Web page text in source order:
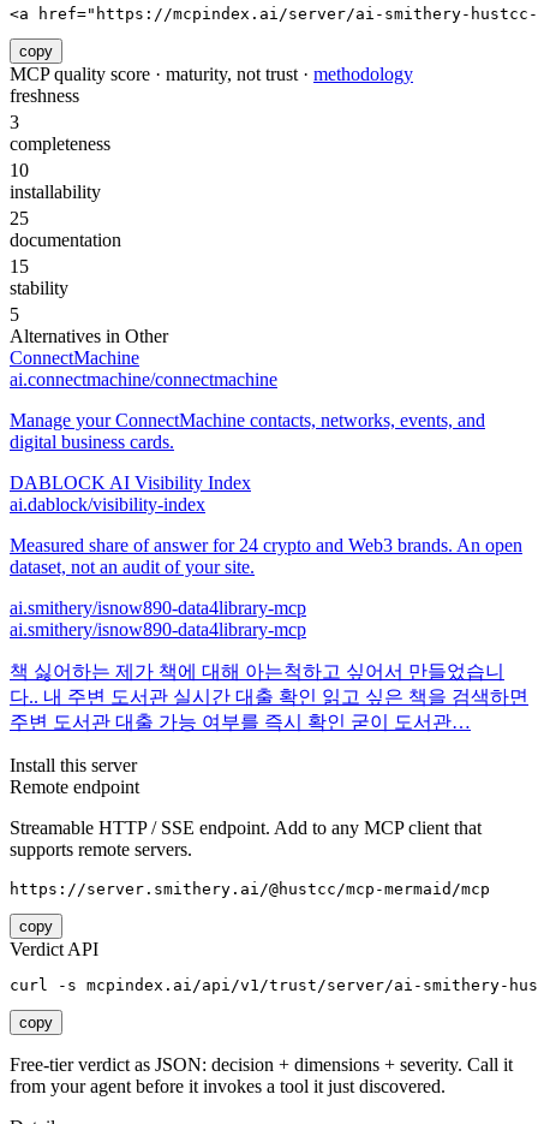
<a href="https://mcpindex.ai/server/ai-smithery-hustcc-
copy
MCP quality score · maturity, not trust · methodology
freshness
3
completeness
10
installability
25
documentation
15
stability
5
Alternatives in Other
ConnectMachine
ai.connectmachine/connectmachine
Manage your ConnectMachine contacts, networks, events, and
digital business cards.
DABLOCK AI Visibility Index
ai.dablock/visibility-index
Measured share of answer for 24 crypto and Web3 brands. An open
dataset, not an audit of your site.
ai.smithery/isnow890-data4library-mcp
ai.smithery/isnow890-data4library-mcp
책 싫어하는 제가 책에 대해 아는척하고 싶어서 만들었습니
다.. 내 주변 도서관 실시간 대출 확인 읽고 싶은 책을 검색하면
주변 도서관 대출 가능 여부를 즉시 확인 굳이 도서관…
Install this server
Remote endpoint
Streamable HTTP / SSE endpoint. Add to any MCP client that
supports remote servers.
https://server.smithery.ai/@hustcc/mcp-mermaid/mcp
copy
Verdict API
curl -s mcpindex.ai/api/v1/trust/server/ai-smithery-
copy
Free-tier verdict as JSON: decision + dimensions + severity. Call it
from your agent before it invokes a tool it just discovered.